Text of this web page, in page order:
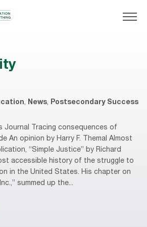
, News, Postsecondary Success
Journal Tracing consequences of
An opinion by Harry F. Themal Almost
“Simple Justice” by Richard
accessible history of the struggle to
in the United States. His chapter on
summed up the...